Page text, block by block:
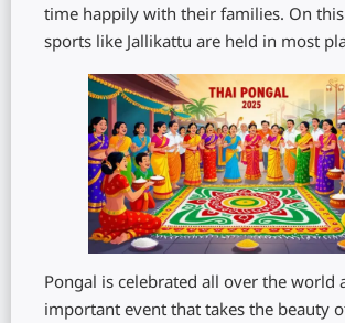
time happily with their families. On
sports like Jallikattu are held in most
Pongal is celebrated all over the world
important event that takes the beauty